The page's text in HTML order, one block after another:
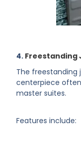
4. Freestanding
The freestanding
centerpiece
master suites.
Features include: